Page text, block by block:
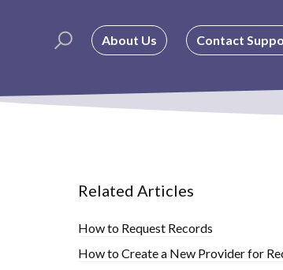
About Us Contact
Related Articles
How to Request Records
How to Create a New Provider for